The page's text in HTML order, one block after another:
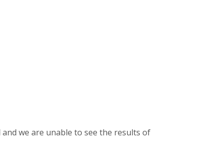
we are unable to see the results of